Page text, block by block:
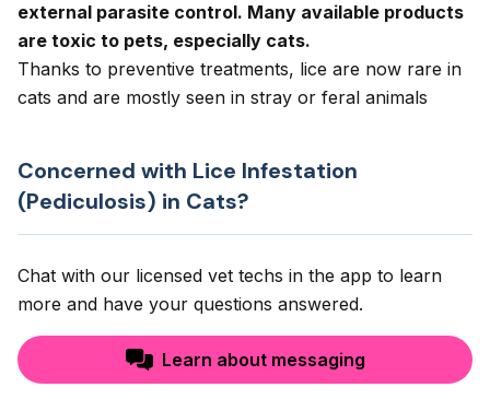
external parasite control. Many available products
are toxic to pets, especially cats.
Thanks to preventive treatments, lice are now rare in
cats and are mostly seen in stray or feral animals
Concerned with Lice Infestation
(Pediculosis) in Cats?
Chat with our licensed vet techs in the app to learn
more and have your questions answered.
Learn about messaging